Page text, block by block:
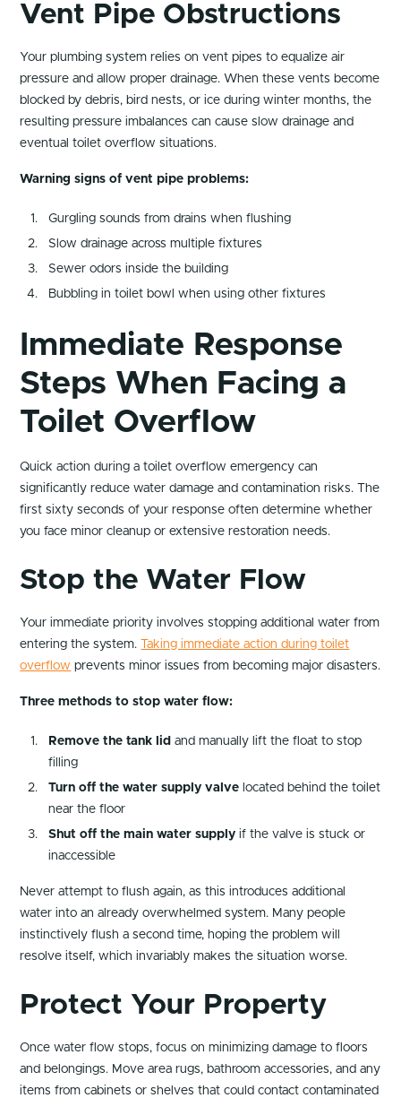
Vent Pipe Obstructions
Your plumbing system relies on vent pipes to equalize air
pressure and allow proper drainage. When these vents become
blocked by debris, bird nests, or ice during winter months, the
resulting pressure imbalances can cause slow drainage and
eventual toilet overflow situations.
Warning signs of vent pipe problems:
Gurgling sounds from drains when flushing
Slow drainage across multiple fixtures
Sewer odors inside the building
Bubbling in toilet bowl when using other fixtures
Immediate Response
Steps When Facing a
Toilet Overflow
Quick action during a toilet overflow emergency can
significantly reduce water damage and contamination risks. The
first sixty seconds of your response often determine whether
you face minor cleanup or extensive restoration needs.
Stop the Water Flow
Your immediate priority involves stopping additional water from
entering the system.Taking immediate action during toilet
overflow prevents minor issues from becoming major disasters.
Three methods to stop water flow:
Remove the tank lid and manually lift the float to stop
filling
Turn off the water supply valve located behind the toilet
near the floor
Shut off the main water supply if the valve is stuck or
inaccessible
Never attempt to flush again, as this introduces additional
water into an already overwhelmed system. Many people
instinctively flush a second time, hoping the problem will
resolve itself, which invariably makes the situation worse.
Protect Your Property
Once water flow stops, focus on minimizing damage to floors
and belongings. Move area rugs, bathroom accessories, and any
items from cabinets or shelves that could contact contaminated